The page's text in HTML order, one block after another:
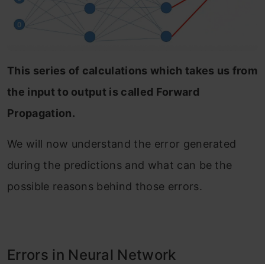
This series of calculations which takes us from
the input to output is called Forward
Propagation.
We will now understand the error generated
during the predictions and what can be the
possible reasons behind those errors.
Errors in Neural Network